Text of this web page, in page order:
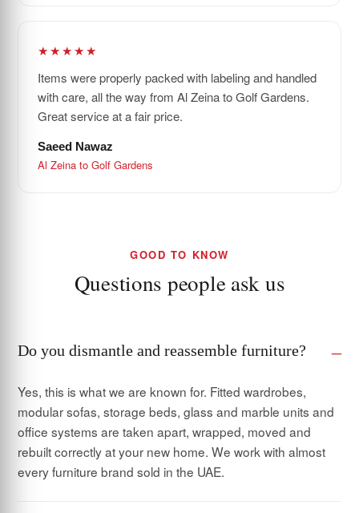
★★★★★
Items were properly packed with labeling and handled
with care, all the way from Al Zeina to Golf Gardens.
Great service at a fair price.
Saeed Nawaz
Al Zeina to Golf Gardens
GOOD TO KNOW
Questions people ask us
Do you dismantle and reassemble furniture?
Yes, this is what we are known for. Fitted wardrobes,
modular sofas, storage beds, glass and marble units and
office systems are taken apart, wrapped, moved and
rebuilt correctly at your new home. We work with almost
every furniture brand sold in the UAE.